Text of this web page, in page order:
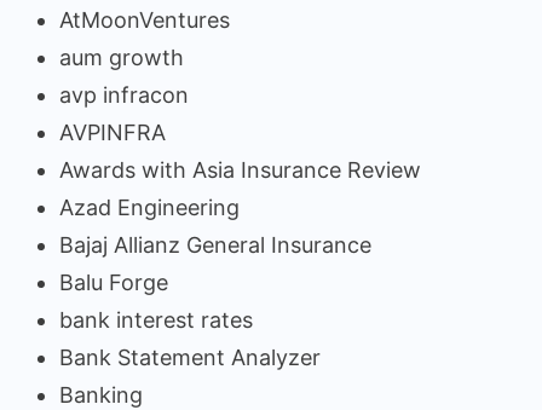
AtMoonVentures
aum growth
avp infracon
AVPINFRA
Awards with Asia Insurance Review
Azad Engineering
Bajaj Allianz General Insurance
Balu Forge
bank interest rates
Bank Statement Analyzer
Banking